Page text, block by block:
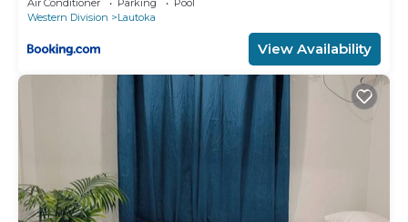
Western Division
Lautoka
View Availability